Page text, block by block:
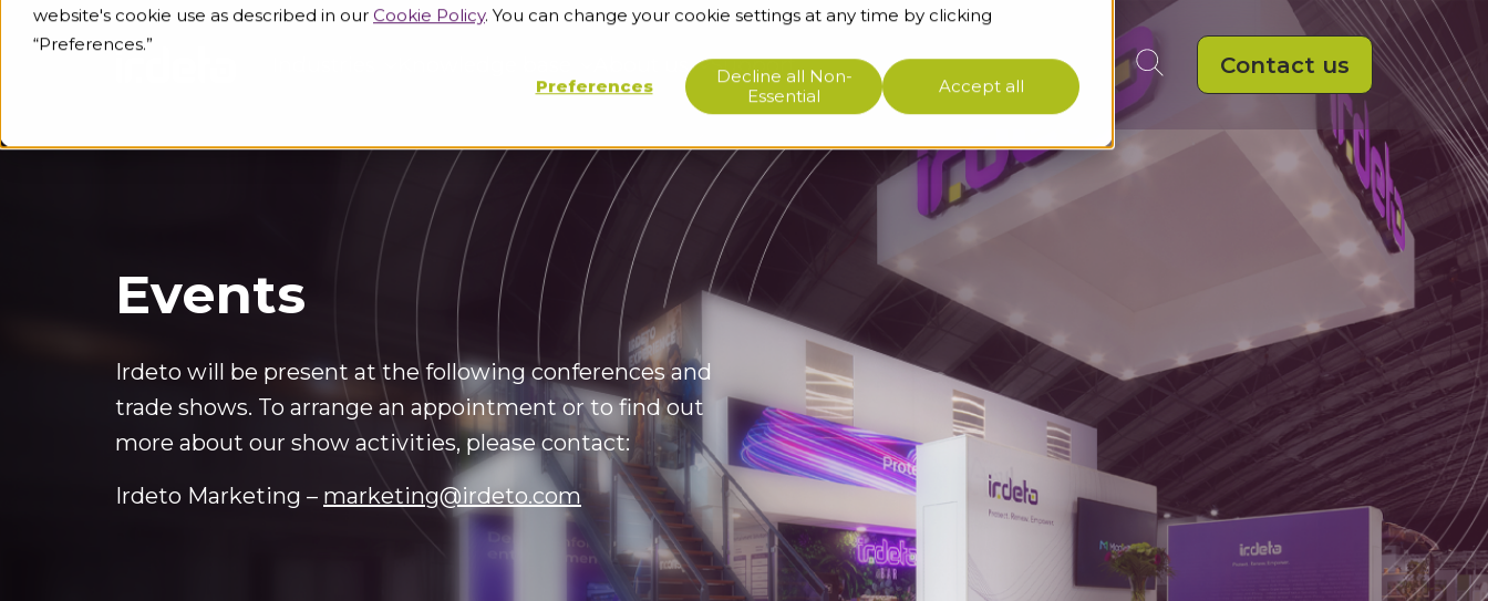
website's cookie use as described in our Cookie Policy. You can change your cookie settings at any time by clicking
“Preferences.”
Preferences
Accept all
Decline all Non-
Essential
Support Contact us
Events
Irdeto will be present at the following conferences and
trade shows. To arrange an appointment or to find out
more about our show activities, please contact:
Irdeto Marketing – marketing@irdeto.com